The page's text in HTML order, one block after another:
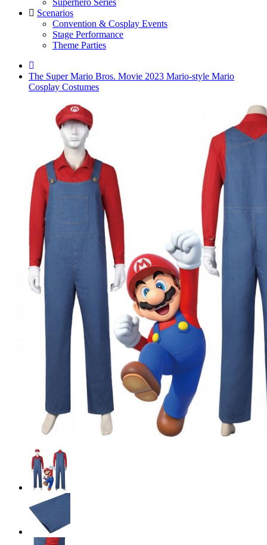
Superhero Series
Scenarios
Convention & Cosplay Events
Stage Performance
Theme Parties
The Super Mario Bros. Movie 2023 Mario-style Mario
Cosplay Costumes